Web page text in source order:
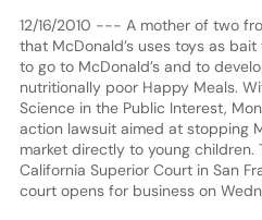
12/16/2010 --- A mother of two
that McDonald’s uses toys as
to go to McDonald’s and to
nutritionally poor Happy Meals.
Science in the Public Interest,
action lawsuit aimed at stopping
market directly to young children.
California Superior Court in San
court opens for business on